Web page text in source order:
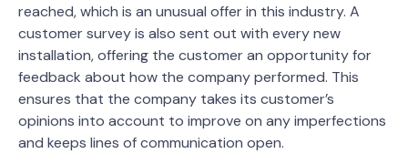
reached, which is an unusual offer in this industry. A
customer survey is also sent out with every new
installation, offering the customer an opportunity for
feedback about how the company performed. This
ensures that the company takes its customer’s
opinions into account to improve on any imperfections
and keeps lines of communication open.